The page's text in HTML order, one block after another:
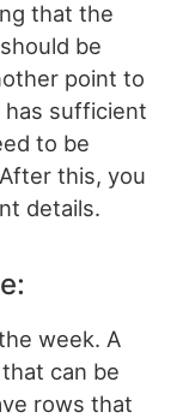
that the
be
point to
sufficient
to be
this, you
details.
week. A
can be
rows that